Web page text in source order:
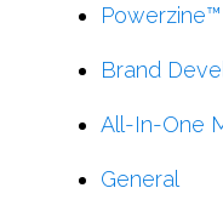
Powerzine™
Brand
All-In-One
General